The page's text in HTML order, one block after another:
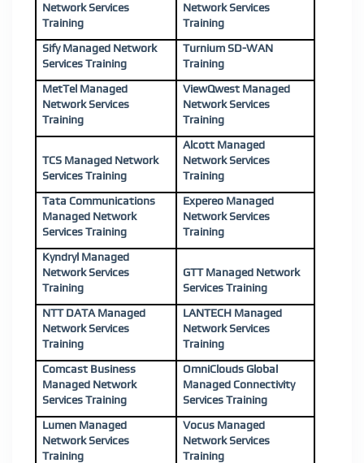
Network Services
Training
Network Services
Training
Sify Managed Network
Services Training
Turnium SD-WAN
Training
MetTel Managed
Network Services
Training
ViewQwest Managed
Network Services
Training
TCS Managed Network
Services Training
Alcott Managed
Network Services
Training
Tata Communications
Managed Network
Services Training
Expereo Managed
Network Services
Training
Kyndryl Managed
Network Services
Training
GTT Managed Network
Services Training
NTT DATA Managed
Network Services
Training
LANTECH Managed
Network Services
Training
Comcast Business
Managed Network
Services Training
OmniClouds Global
Managed Connectivity
Services Training
Lumen Managed
Network Services
Training
Vocus Managed
Network Services
Training